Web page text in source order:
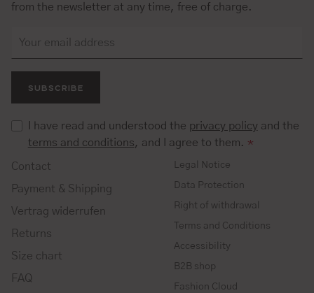
from the newsletter at any time, free of charge.
SUBSCRIBE
I have read and understood the privacy policy and the
terms and conditions, and I agree to them. *
Contact
Payment & Shipping
Vertrag widerrufen
Returns
Size chart
FAQ
Legal Notice
Data Protection
Right of withdrawal
Terms and Conditions
Accessibility
B2B shop
Fashion Cloud